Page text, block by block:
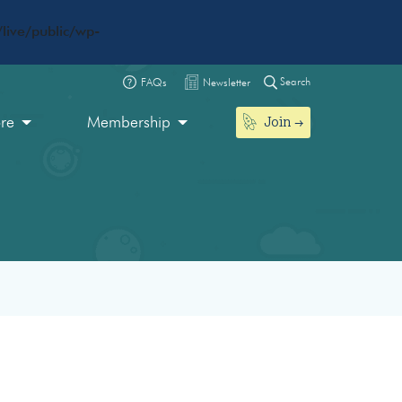
public/wp-
FAQs Newsletter Search
Membership Join